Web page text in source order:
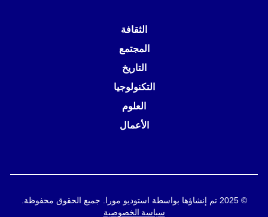
الثقافة
المجتمع
التاريخ
التكنولوجيا
العلوم
الأعمال
© 2025 تم إنشاؤها بواسطة استوديو مورا. جميع الحقوق محفوظة.
سياسة الخصوصية